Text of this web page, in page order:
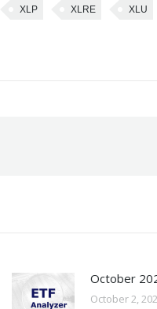
XLP XLRE XLU
October
October 2,